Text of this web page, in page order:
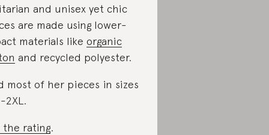
and unisex yet chic
are made using lower-
materials like organic
and recycled polyester.
most of her pieces in sizes
2XL.
the rating.